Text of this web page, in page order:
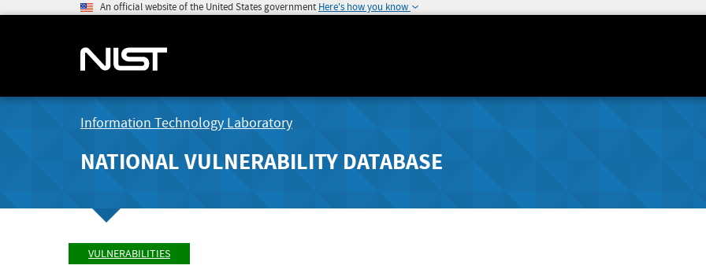
An official website of the United States government Here's how you know
Information Technology Laboratory
NATIONAL VULNERABILITY DATABASE
VULNERABILITIES